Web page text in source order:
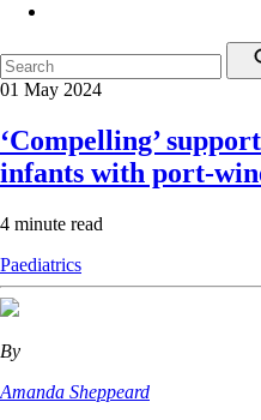
01 May 2024
‘Compelling’
infants with port-
4 minute read
Paediatrics
By
Amanda Sheppeard